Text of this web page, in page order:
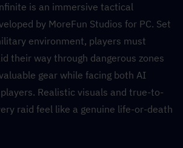
is an immersive tactical
by MoreFun Studios for PC. Set
environment, players must
their way through dangerous zones
gear while facing both AI
Realistic visuals and true-to-
raid feel like a genuine life-or-death